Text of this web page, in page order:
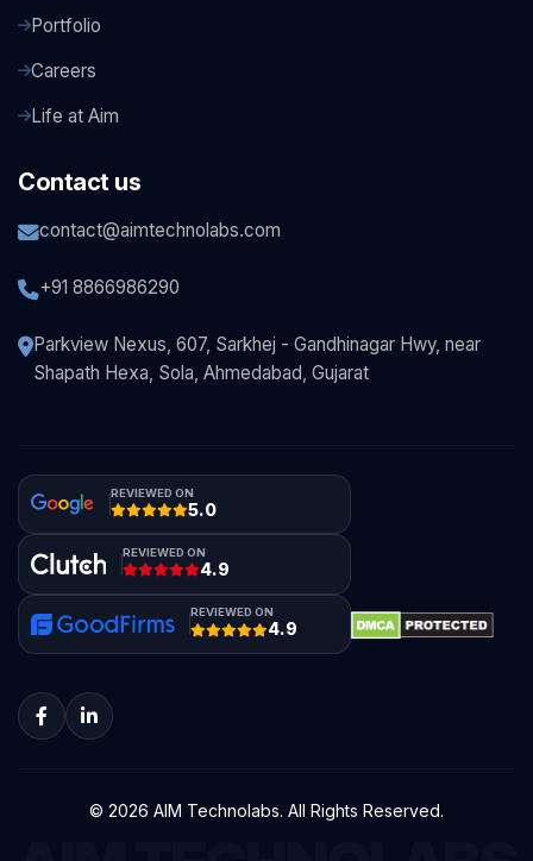
Portfolio
Careers
Life at Aim
Contact us
contact@aimtechnolabs.com
+91 8866986290
Parkview Nexus, 607, Sarkhej - Gandhinagar Hwy, near
Shapath Hexa, Sola, Ahmedabad, Gujarat
REVIEWED ON
5.0
REVIEWED ON
4.9
REVIEWED ON
4.9
© 2026 AIM Technolabs. All Rights Reserved.